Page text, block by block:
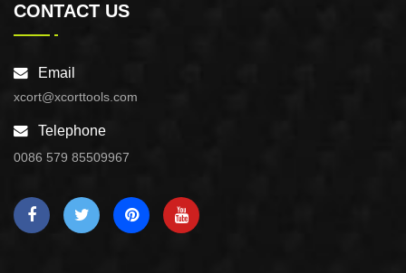
CONTACT US
Email
xcort@xcorttools.com
Telephone
0086 579 85509967